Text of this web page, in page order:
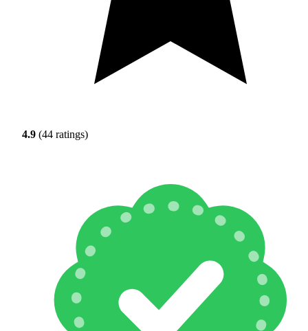
4.9 (44 ratings)